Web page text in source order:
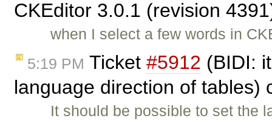
CKEditor 3.0.1 (revision
when I select a few words in
5:19 PM Ticket #5912 (BIDI:
language direction of tables)
It should be possible to set the